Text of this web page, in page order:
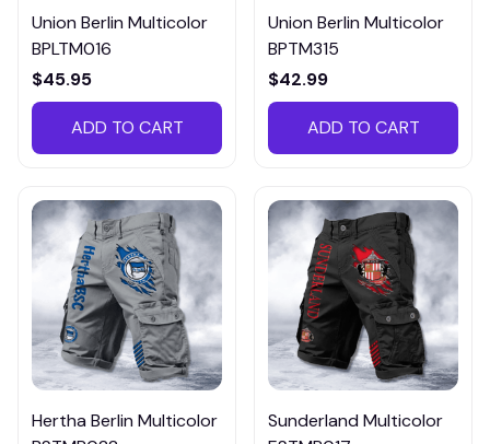
Union Berlin Multicolor
BPLTM016
$45.95
ADD TO CART
Union Berlin Multicolor
BPTM315
$42.99
ADD TO CART
Hertha Berlin Multicolor
Sunderland Multicolor